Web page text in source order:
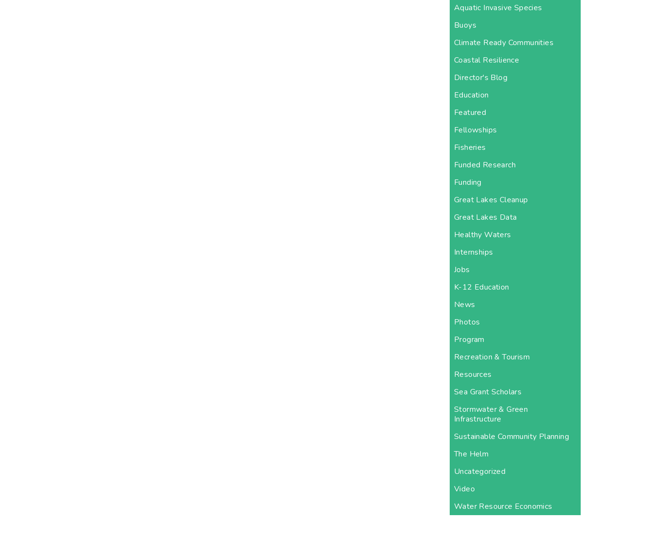
Aquatic Invasive Species
Buoys
Climate Ready Communities
Coastal Resilience
Director's Blog
Education
Featured
Fellowships
Fisheries
Funded Research
Funding
Great Lakes Cleanup
Great Lakes Data
Healthy Waters
Internships
Jobs
K-12 Education
News
Photos
Program
Recreation & Tourism
Resources
Sea Grant Scholars
Stormwater & Green
Infrastructure
Sustainable Community Planning
The Helm
Uncategorized
Video
Water Resource Economics